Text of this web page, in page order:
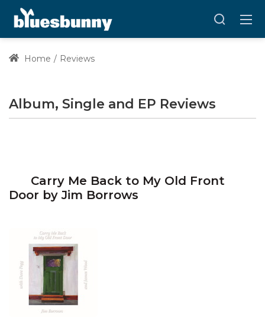
Home Reviews
Album, Single and EP Reviews
Carry Me Back to My Old Front
Door by Jim Borrows